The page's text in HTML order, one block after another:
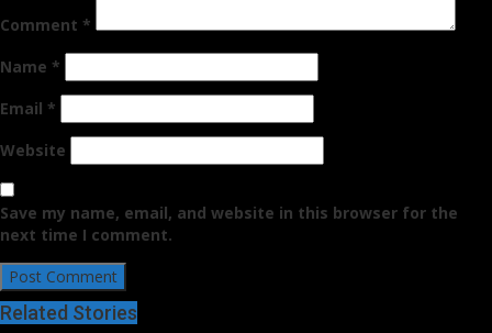
Comment *
Name *
Email *
Website
Save my name, email, and website in this browser for the
next time I comment.
Related Stories